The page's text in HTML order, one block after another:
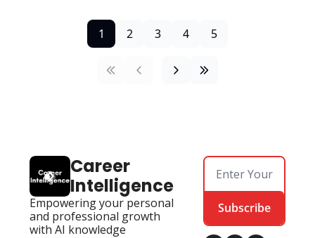
1 2 3 4 5
Career
Intelligence
Empowering your personal
and professional growth
with AI knowledge
Subscribe